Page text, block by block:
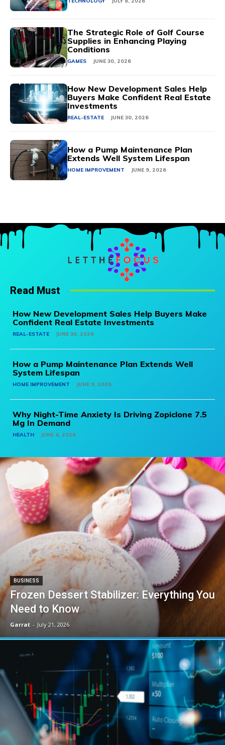
The Strategic Role of Golf Course
Supplies in Enhancing Playing
Conditions
GAMES JUNE 30, 2026
How New Development Sales Help
Buyers Make Confident Real Estate
Investments
REAL-ESTATE JUNE 30, 2026
How a Pump Maintenance Plan
Extends Well System Lifespan
HOME IMPROVEMENT JUNE 9, 2026
Read Must
How New Development Sales Help Buyers Make
Confident Real Estate Investments
REAL-ESTATE JUNE 30, 2026
How a Pump Maintenance Plan Extends Well
System Lifespan
HOME IMPROVEMENT JUNE 9, 2026
Why Night-Time Anxiety Is Driving Zopiclone 7.5
Mg In Demand
HEALTH JUNE 4, 2026
BUSINESS
Frozen Dessert Stabilizer: Everything You
Need to Know
Garrat - July 21, 2026